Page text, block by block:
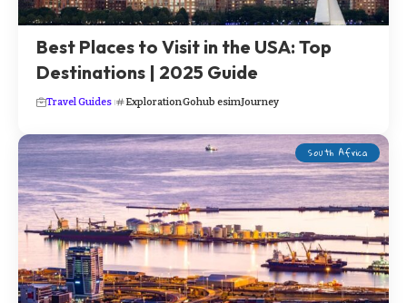
Best Places to Visit in the USA: Top
Destinations | 2025 Guide
Travel Guides ExplorationGohub esimJourney
South Africa